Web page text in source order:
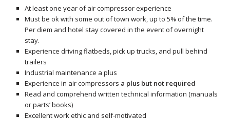
At least one year of air compressor experience
Must be ok with some out of town work, up to 5% of the time.
Per diem and hotel stay covered in the event of overnight
stay.
Experience driving flatbeds, pick up trucks, and pull behind
trailers
Industrial maintenance a plus
Experience in air compressors a plus but not required
Read and comprehend written technical information (manuals
or parts’ books)
Excellent work ethic and self-motivated